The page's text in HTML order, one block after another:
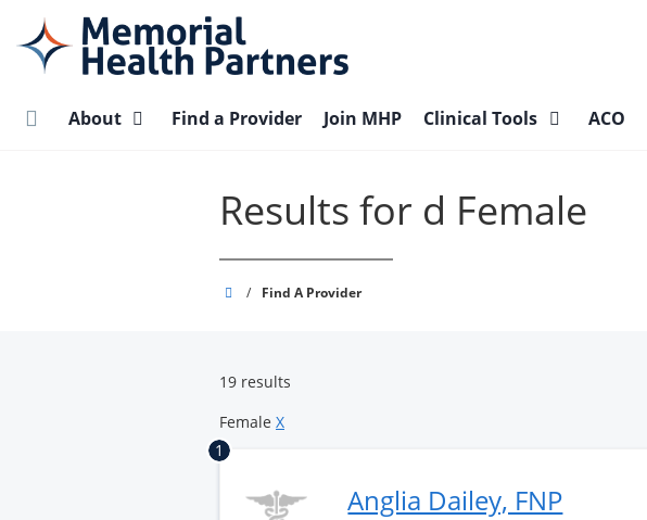
main
content
About Find a Provider Join MHP Clinical Tools ACO
Results for d Female
Memorial
/ Find A Provider
19 results
Female X
1
Anglia Dailey, FNP